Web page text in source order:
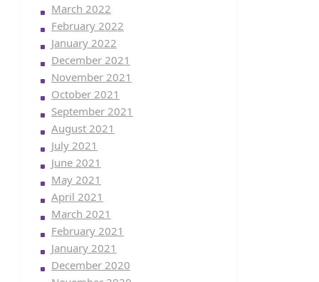
March 2022
February 2022
January 2022
December 2021
November 2021
October 2021
September 2021
August 2021
July 2021
June 2021
May 2021
April 2021
March 2021
February 2021
January 2021
December 2020